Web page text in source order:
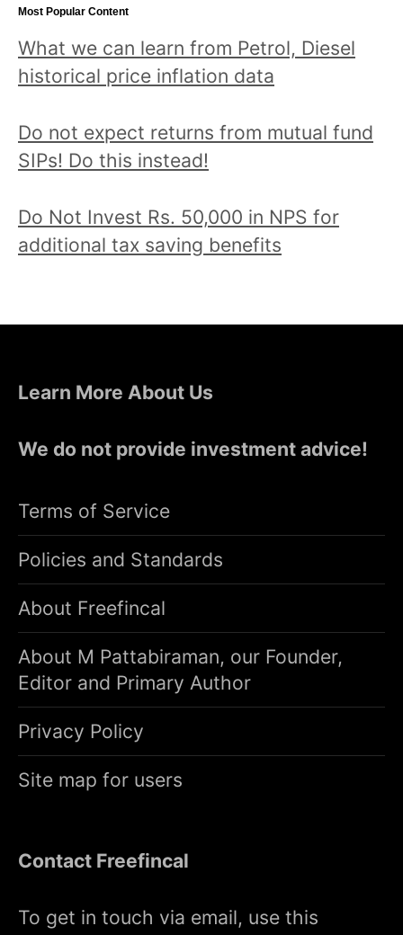
Most Popular Content
What we can learn from Petrol, Diesel
historical price inflation data
Do not expect returns from mutual fund
SIPs! Do this instead!
Do Not Invest Rs. 50,000 in NPS for
additional tax saving benefits
Learn More About Us
We do not provide investment advice!
Terms of Service
Policies and Standards
About Freefincal
About M Pattabiraman, our Founder,
Editor and Primary Author
Privacy Policy
Site map for users
Contact Freefincal
To get in touch via email, use this